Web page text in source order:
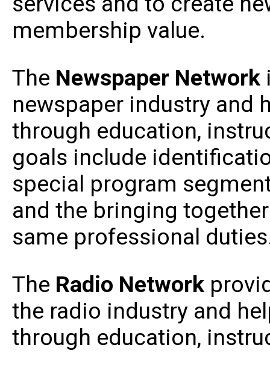
membership value.
The Newspaper Network
newspaper industry and
through education,
goals include
special program
and the bringing
same professional
The Radio Network
the radio industry and
through education,